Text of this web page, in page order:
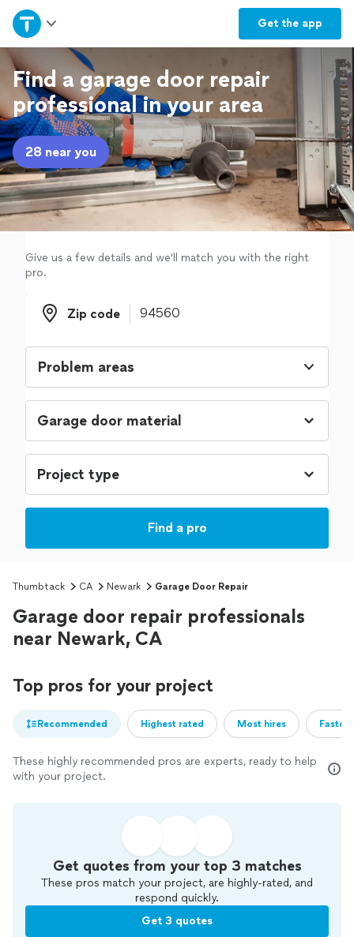
Get the app
Home
Explore Services
Join as a pro
Sign up
Log in
Find a garage door repair
professional in your area
28 near you
Give us a few details and we'll match you with the right
pro.
Zip code
Zip code
Problem areas
Find a pro
Thumbtack CA Newark Garage Door Repair
Garage door repair professionals
near Newark, CA
Top pros for your project
Recommended Highest rated Most hires
These highly recommended pros are experts, ready to help
with your project.
Get quotes from your top 3 matches
These pros match your project, are highly-rated, and
respond quickly.
Get 3 quotes